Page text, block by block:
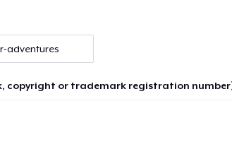
copyright or trademark registration